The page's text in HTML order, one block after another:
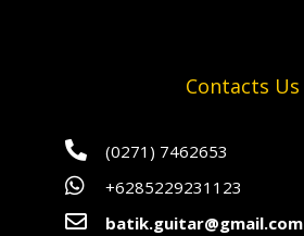
Contacts Us
 (0271) 7462653
 +6285229231123
 batik.guitar@gmail.com